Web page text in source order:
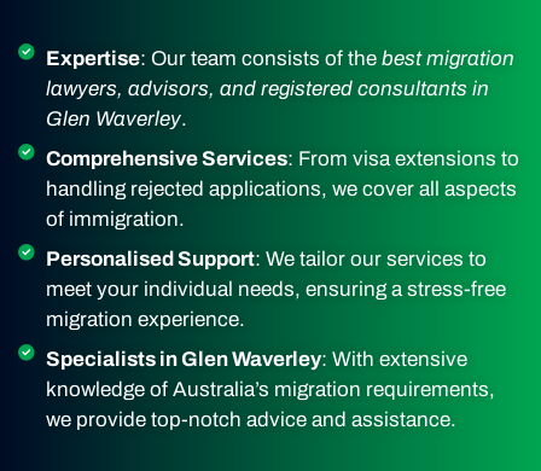
Expertise: Our team consists of the best migration
lawyers, advisors, and registered consultants in
Glen Waverley.
Comprehensive Services: From visa extensions to
handling rejected applications, we cover all aspects
of immigration.
Personalised Support: We tailor our services to
meet your individual needs, ensuring a stress-free
migration experience.
Specialists in Glen Waverley: With extensive
knowledge of Australia’s migration requirements,
we provide top-notch advice and assistance.